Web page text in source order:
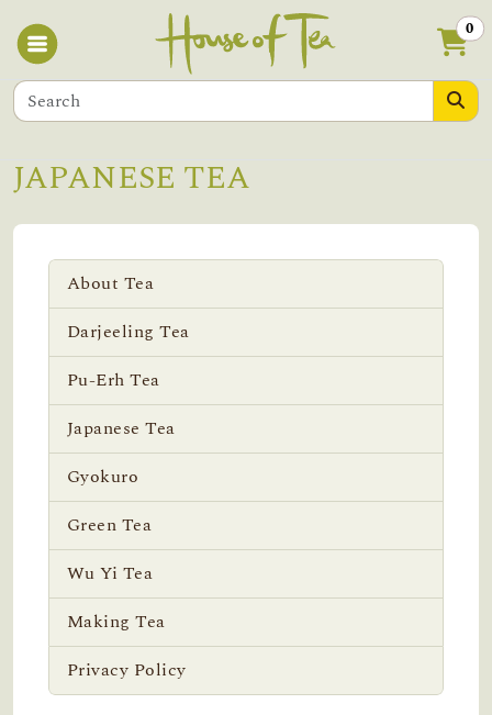
0
JAPANESE TEA
About Tea
Darjeeling Tea
Pu-Erh Tea
Japanese Tea
Gyokuro
Green Tea
Wu Yi Tea
Making Tea
Privacy Policy